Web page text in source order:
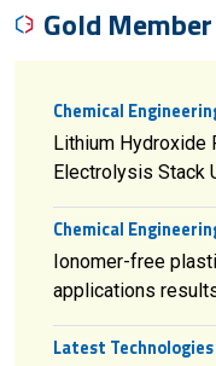
Gold
Chemical
Lithium Hydroxide
Electrolysis Stack
Chemical
Ionomer-free
applications
Latest Technologies